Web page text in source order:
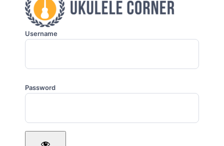
Username
Password